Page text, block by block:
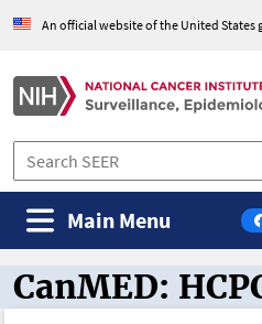
An official website of the United States
Main Menu
CanMED and the
CanMED: